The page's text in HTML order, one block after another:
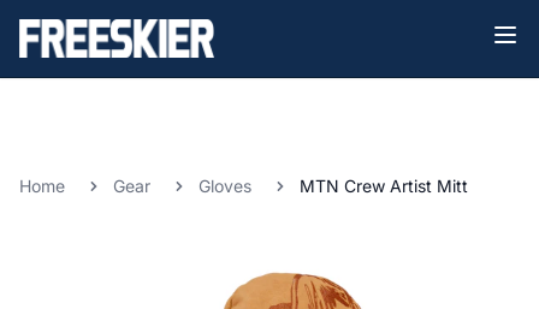
Home Gear Gloves MTN Crew Artist Mitt